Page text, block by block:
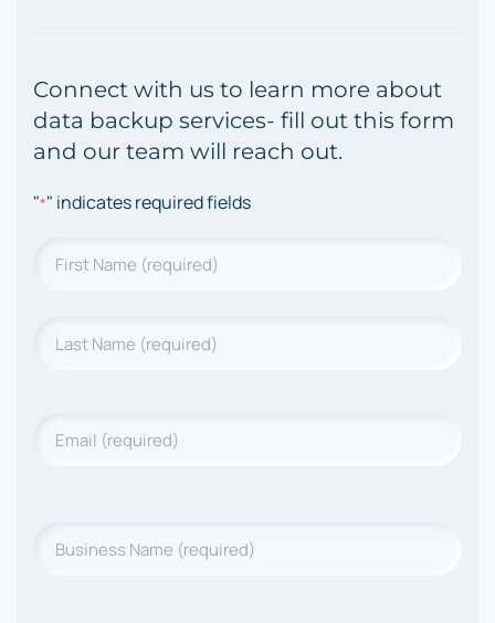
Connect with us to learn more about
data backup services- fill out this form
and our team will reach out.
"*" indicates required fields
Name *
Name*